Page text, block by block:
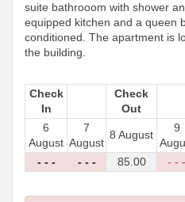
suite bathrooom with shower
equipped kitchen and a queen
conditioned. The apartment is
the building.
Check
In
Check
Out
6
August
7
August
8 August
9
- - -
- - - 85.00 - - -